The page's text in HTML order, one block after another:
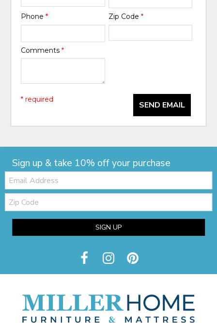
Phone* Zip Code *
Comments*
SEND EMAIL
* required
Sign up & take 10% off your purchase
Email:
Zip
Code
SIGN UP